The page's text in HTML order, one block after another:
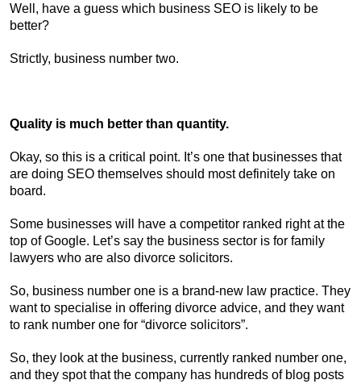
Well, have a guess which business SEO is likely to be
better?
Strictly, business number two.
Quality is much better than quantity.
Okay, so this is a critical point. It’s one that businesses that
are doing SEO themselves should most definitely take on
board.
Some businesses will have a competitor ranked right at the
top of Google. Let’s say the business sector is for family
lawyers who are also divorce solicitors.
So, business number one is a brand-new law practice. They
want to specialise in offering divorce advice, and they want
to rank number one for “divorce solicitors”.
So, they look at the business, currently ranked number one,
and they spot that the company has hundreds of blog posts